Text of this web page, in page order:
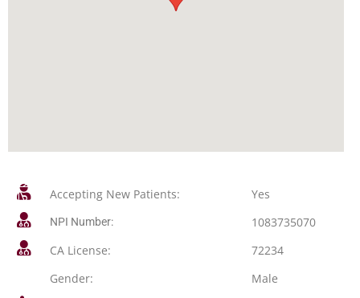
Accepting New Patients: Yes
NPI Number:
1083735070
CA License:
72234
Gender:
Male